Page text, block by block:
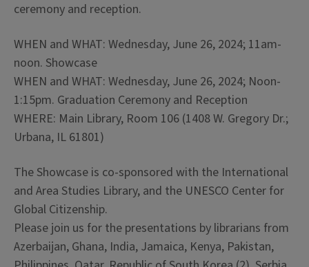
ceremony and reception.
WHEN and WHAT: Wednesday, June 26, 2024; 11am-
noon. Showcase
WHEN and WHAT: Wednesday, June 26, 2024; Noon-
1:15pm. Graduation Ceremony and Reception
WHERE: Main Library, Room 106 (1408 W. Gregory Dr.;
Urbana, IL 61801)
The Showcase is co-sponsored with the International
and Area Studies Library, and the UNESCO Center for
Global Citizenship.
Please join us for the presentations by librarians from
Azerbaijan, Ghana, India, Jamaica, Kenya, Pakistan,